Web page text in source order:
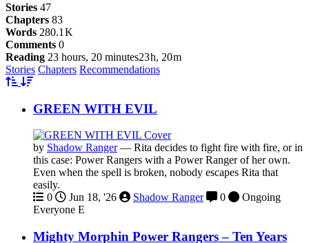
Stories 47
Chapters 83
Words 280.1 K
Comments 0
Reading 23 hours, 20 minutes23 h, 20 m
Stories Chapters Recommendations
GREEN WITH EVIL
by Shadow Ranger— Rita decides to fight fire with fire, or in
this case: Power Rangers with a Power Ranger of her own.
Even when the spell is broken, nobody escapes Rita that
easily.
0
Jun 18, '26 Shadow Ranger 0
Ongoing
Everyone E
Mighty Morphin Power Rangers – Ten Years